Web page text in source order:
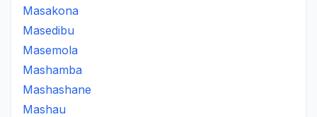
Masakona
Masedibu
Masemola
Mashamba
Mashashane
Mashau